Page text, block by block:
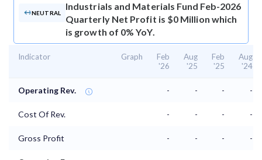
NEUTRAL
Industrials and Materials Fund Feb-2026
Quarterly Net Profit is $0 Million which
is growth of 0% YoY.
Indicator Graph
Feb
'26
Aug
'25
Feb
'25
Aug
'24
Operating Rev. - - - -
Cost Of Rev. - - - -
Gross Profit - - - -